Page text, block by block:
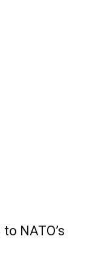
NATO’s